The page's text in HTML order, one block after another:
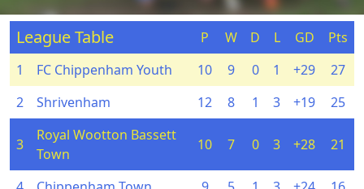
League Table P W D L GD
Pts
1
FC Chippenham Youth 10 9 0 1 +29
27
2
Shrivenham 12 8 1 3 +19 25
3
Royal Wootton Bassett
Town
10 7 0 3 +28 21